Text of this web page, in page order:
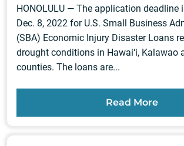
HONOLULU — The application deadline
Dec. 8, 2022 for U.S. Small Business
(SBA) Economic Injury Disaster Loans
drought conditions in Hawai‘i, Kalawao
counties. The loans are...
Read More